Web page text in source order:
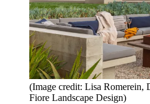
(Image credit: Lisa Romerein,
Fiore Landscape Design)